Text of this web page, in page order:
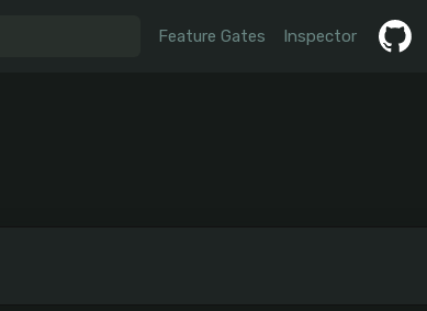
Feature Gates Inspector